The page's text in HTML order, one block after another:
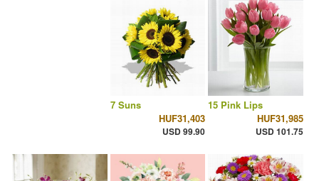
7 Suns
HUF31,403
USD 99.90
15 Pink Lips
HUF31,985
USD 101.75